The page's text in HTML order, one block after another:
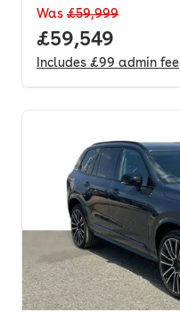
Was £59,999
Full price.
£59,549
Includes £99 admin fee